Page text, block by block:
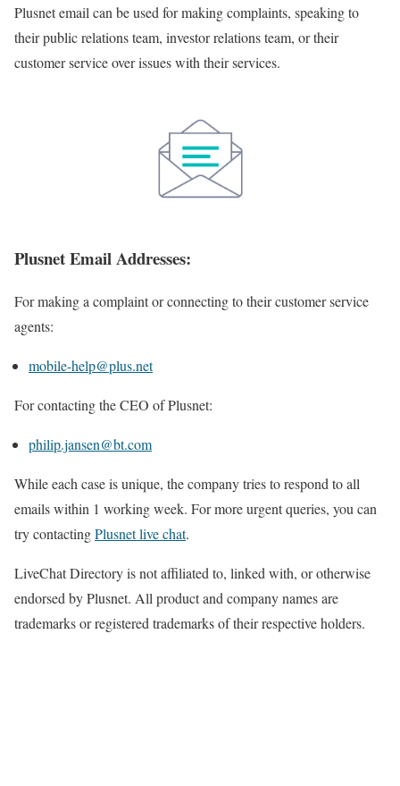
Plusnet email can be used for making complaints, speaking to
their public relations team, investor relations team, or their
customer service over issues with their services.
Plusnet Email Addresses:
For making a complaint or connecting to their customer service
agents:
mobile-help@plus.net
For contacting the CEO of Plusnet:
philip.jansen@bt.com
While each case is unique, the company tries to respond to all
emails within 1 working week. For more urgent queries, you can
try contactingPlusnet live chat.
LiveChat Directory is not affiliated to, linked with, or otherwise
endorsed by Plusnet. All product and company names are
trademarks or registered trademarks of their respective holders.